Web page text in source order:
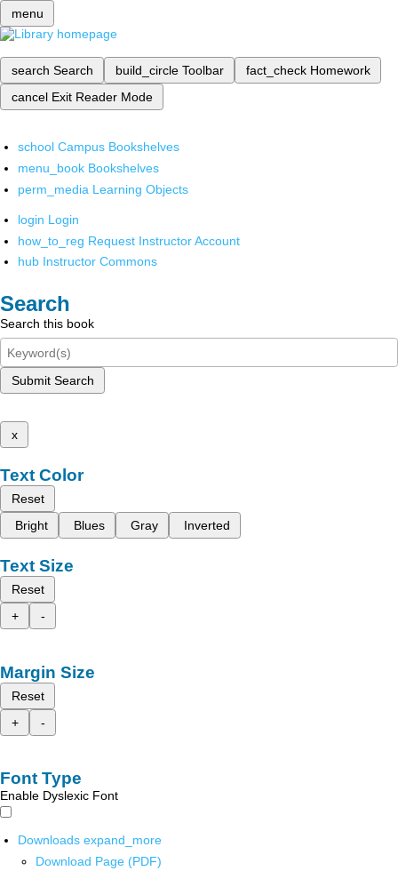
menu
search Search build_circle Toolbar fact_check Homework
cancel Exit Reader Mode
school Campus Bookshelves
menu_book Bookshelves
perm_media Learning Objects
login Login
how_to_reg Request Instructor Account
hub Instructor Commons
Search
Search this book
Submit Search
x
Text Color
Reset
Bright
Blues Gray Inverted
Text Size
Reset
+
-
Margin Size
Reset
+
-
Font Type
Enable Dyslexic Font
Downloads expand_more
Download Page (PDF)